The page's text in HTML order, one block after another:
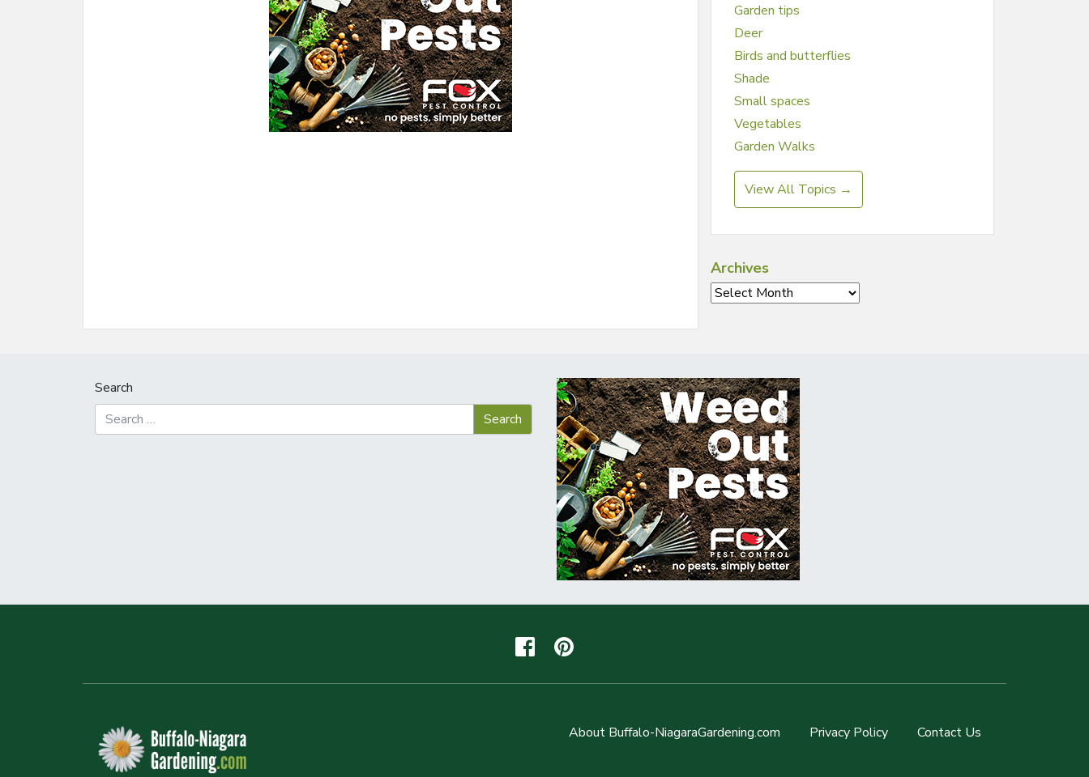
Garden tips
Deer
Birds and butterflies
Shade
Small spaces
Vegetables
Garden Walks
View All Topics →
Archives
Archives
Search
About Buffalo-NiagaraGardening.com Privacy Policy Contact Us